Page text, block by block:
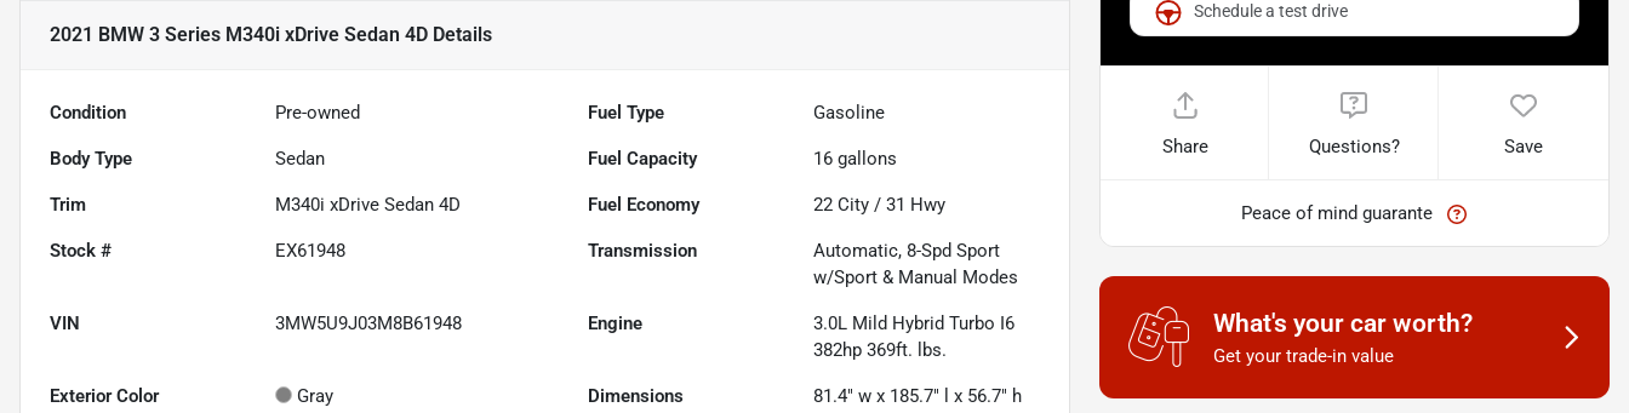
2021 BMW 3 Series M340i xDrive Sedan 4D Details
Condition Pre-owned Fuel Type Gasoline
Body Type Sedan Fuel Capacity 16 gallons
Trim M340i xDrive Sedan 4D Fuel Economy 22 City /31 Hwy
Stock # EX61948 Transmission
Automatic, 8-Spd Sport
w/Sport & Manual Modes
VIN 3MW5U9J03M8B61948 Engine
3.0L Mild Hybrid Turbo I6
382hp 369ft. lbs.
Exterior Color Gray Dimensions 81.4" w x 185.7" l x 56.7" h
Schedule a test drive
Share Questions? Save
Peace of mind guarante
What's your car worth?
Get your trade-in value